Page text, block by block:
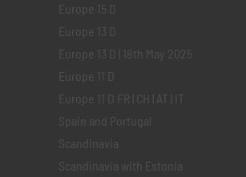
Europe 15 D
Europe 13 D
Europe 13 D | 18th May 2025
Europe 11 D
Europe 11 D FR | CH | AT | IT
Spain and Portugal
Scandinavia
Scandinavia with Estonia